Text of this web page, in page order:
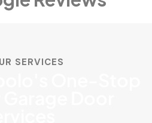
SERVICES